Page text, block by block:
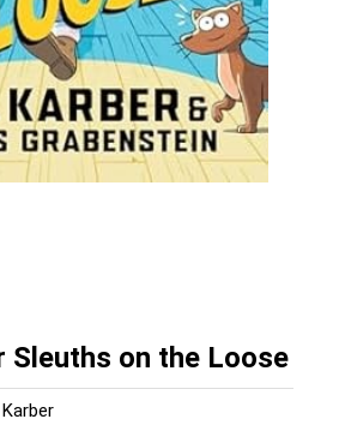
Sleuths on the Loose
Karber